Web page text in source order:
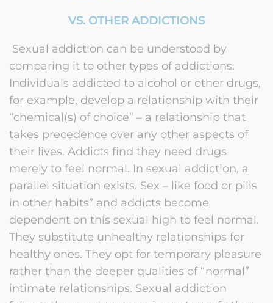
VS. OTHER ADDICTIONS
Sexual addiction can be understood by
comparing it to other types of addictions.
Individuals addicted to alcohol or other drugs,
for example, develop a relationship with their
“chemical(s) of choice” – a relationship that
takes precedence over any other aspects of
their lives. Addicts find they need drugs
merely to feel normal. In sexual addiction, a
parallel situation exists. Sex – like food or pills
in other habits” and addicts become
dependent on this sexual high to feel normal.
They substitute unhealthy relationships for
healthy ones. They opt for temporary pleasure
rather than the deeper qualities of “normal”
intimate relationships. Sexual addiction